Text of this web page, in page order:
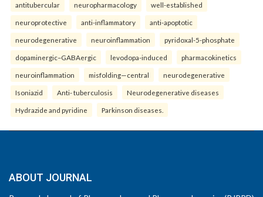
antitubercular neuropharmacology well-established
neuroprotective anti-inflammatory anti-apoptotic
neurodegenerative neuroinflammation pyridoxal-5-phosphate
dopaminergic–GABAergic levodopa-induced pharmacokinetics
neuroinflammation misfolding—central neurodegenerative
Isoniazid Anti- tuberculosis Neurodegenerative diseases
Hydrazide and pyridine Parkinson diseases.
ABOUT JOURNAL